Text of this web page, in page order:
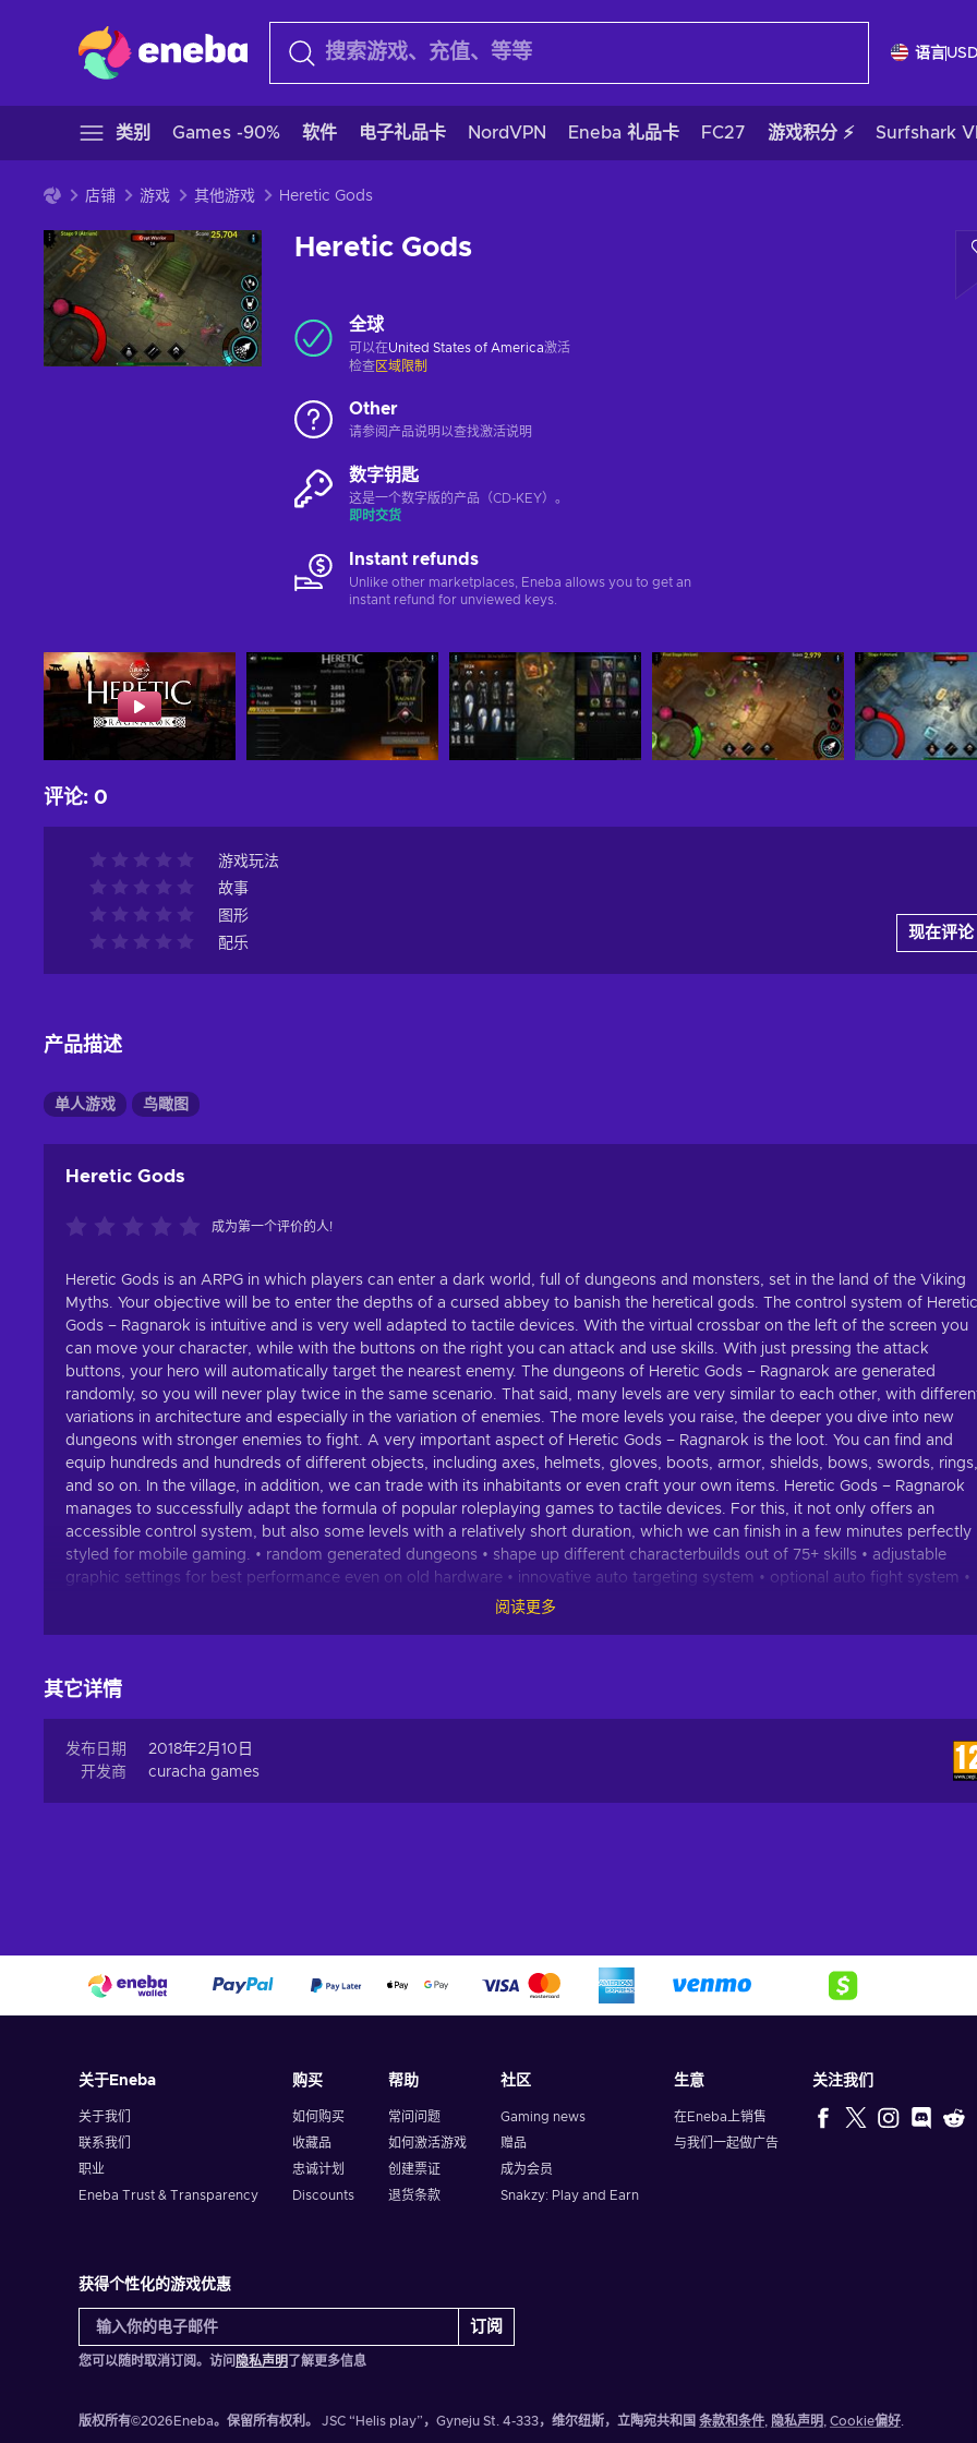
语言USD
类别 Games -90% 软件 电子礼品卡 NordVPN Eneba 礼品卡 FC27 游戏积分 ⚡ Surfshark
店铺 游戏 其他游戏 Heretic Gods
Heretic Gods
全球
可以在United States of America激活
检查 区域限制
Other
请参阅产品说明以查找激活说明
数字钥匙
这是一个数字版的产品（CD-KEY）。
即时交货
Instant refunds
Unlike other marketplaces, Eneba allows you to get an
instant refund for unviewed keys.
评论: 0
游戏玩法
故事
图形
配乐
现在评论
产品描述
单人游戏 鸟瞰图
Heretic Gods
成为第一个评价的人!
Heretic Gods is an ARPG in which players can enter a dark world, full of dungeons and monsters, set in the land of the Viking
Myths. Your objective will be to enter the depths of a cursed abbey to banish the heretical gods. The control system of Heretic
Gods – Ragnarok is intuitive and is very well adapted to tactile devices. With the virtual crossbar on the left of the screen you
can move your character, while with the buttons on the right you can attack and use skills. With just pressing the attack
buttons, your hero will automatically target the nearest enemy. The dungeons of Heretic Gods – Ragnarok are generated
randomly, so you will never play twice in the same scenario. That said, many levels are very similar to each other, with
variations in architecture and especially in the variation of enemies. The more levels you raise, the deeper you dive into new
dungeons with stronger enemies to fight. A very important aspect of Heretic Gods – Ragnarok is the loot. You can find and
equip hundreds and hundreds of different objects, including axes, helmets, gloves, boots, armor, shields, bows, swords, rings,
and so on. In the village, in addition, we can trade with its inhabitants or even craft your own items. Heretic Gods – Ragnarok
manages to successfully adapt the formula of popular roleplaying games to tactile devices. For this, it not only offers an
accessible control system, but also some levels with a relatively short duration, which we can finish in a few minutes perfectly
styled for mobile gaming. • random generated dungeons • shape up different characterbuilds out of 75+ skills • adjustable
graphic settings for best performance even on old hardware • innovative auto targeting system • optional auto fight system •
infinite random generated magic items • hundreds of unique items and set items • fully playable for free • 3 difficulties •
阅读更多
其它详情
发布日期
2018年2月10日
开发商
curacha games
关于Eneba
关于我们
联系我们
职业
Eneba Trust & Transparency
购买
如何购买
收藏品
忠诚计划
Discounts
帮助
常问问题
如何激活游戏
创建票证
退货条款
社区
Gaming news
赠品
成为会员
Snakzy: Play and Earn
生意
在Eneba上销售
与我们一起做广告
关注我们
获得个性化的游戏优惠
订阅
您可以随时取消订阅。访问 隐私声明 了解更多信息
版权所有©2026Eneba。保留所有权利。 JSC “Helis play”，Gyneju St. 4-333，维尔纽斯，立陶宛共和国 条款和条件 隐私声明 Cookie偏好